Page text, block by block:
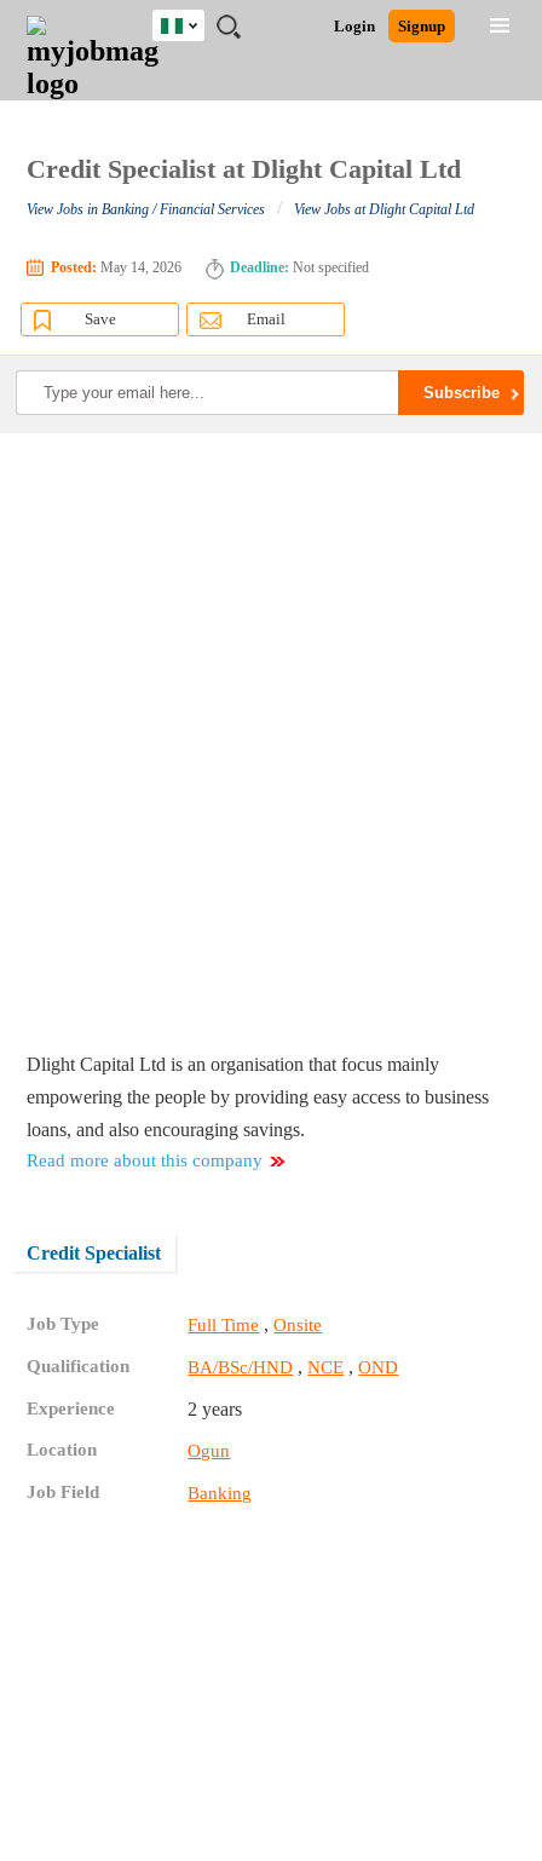
JOBS
JOBS
FIELD
JOBS
LOCATION
JOBS
EDUCATION
JOBS
INDUSTRY
REMOTE
JOBS
CAREER
ADVICE
RESOURCES
TRAINING
PROGRAMS
POST
JOB
/
LOGIN
SIGNUP
Login Signup
Nigeria
Close
Detailed Search
Credit Specialist at Dlight Capital Ltd
View Jobs in Banking / Financial Services / View Jobs at Dlight Capital Ltd
Posted: May 14, 2026 Deadline: Not specified
Save Email
Dlight Capital Ltd is an organisation that focus mainly
empowering the people by providing easy access to business
loans, and also encouraging savings.
Read more about this company
Credit Specialist
Job Type Full Time ,Onsite
Qualification BA/BSc/HND ,NCE ,OND
Experience 2 years
Location Ogun
Job Field Banking